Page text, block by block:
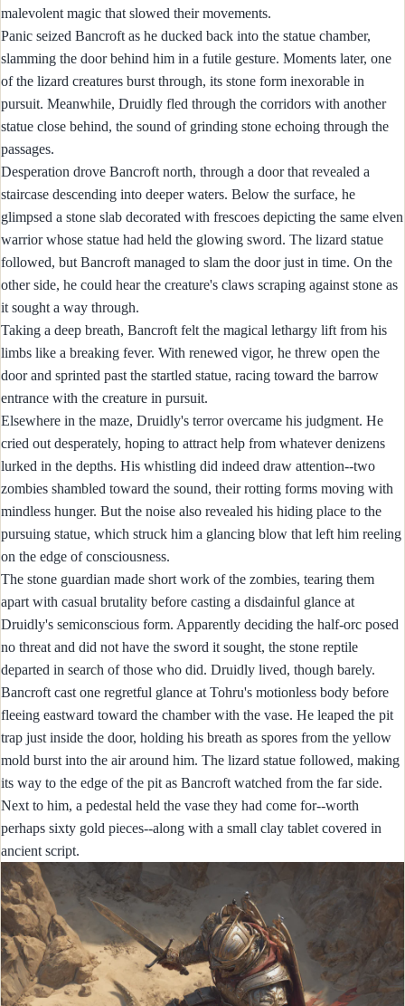
malevolent magic that slowed their movements.
Panic seized Bancroft as he ducked back into the statue chamber,
slamming the door behind him in a futile gesture. Moments later, one
of the lizard creatures burst through, its stone form inexorable in
pursuit. Meanwhile, Druidly fled through the corridors with another
statue close behind, the sound of grinding stone echoing through the
passages.
Desperation drove Bancroft north, through a door that revealed a
staircase descending into deeper waters. Below the surface, he
glimpsed a stone slab decorated with frescoes depicting the same elven
warrior whose statue had held the glowing sword. The lizard statue
followed, but Bancroft managed to slam the door just in time. On the
other side, he could hear the creature's claws scraping against stone as
it sought a way through.
Taking a deep breath, Bancroft felt the magical lethargy lift from his
limbs like a breaking fever. With renewed vigor, he threw open the
door and sprinted past the startled statue, racing toward the barrow
entrance with the creature in pursuit.
Elsewhere in the maze, Druidly's terror overcame his judgment. He
cried out desperately, hoping to attract help from whatever denizens
lurked in the depths. His whistling did indeed draw attention--two
zombies shambled toward the sound, their rotting forms moving with
mindless hunger. But the noise also revealed his hiding place to the
pursuing statue, which struck him a glancing blow that left him reeling
on the edge of consciousness.
The stone guardian made short work of the zombies, tearing them
apart with casual brutality before casting a disdainful glance at
Druidly's semiconscious form. Apparently deciding the half-orc posed
no threat and did not have the sword it sought, the stone reptile
departed in search of those who did. Druidly lived, though barely.
Bancroft cast one regretful glance at Tohru's motionless body before
fleeing eastward toward the chamber with the vase. He leaped the pit
trap just inside the door, holding his breath as spores from the yellow
mold burst into the air around him. The lizard statue followed, making
its way to the edge of the pit as Bancroft watched from the far side.
Next to him, a pedestal held the vase they had come for--worth
perhaps sixty gold pieces--along with a small clay tablet covered in
ancient script.